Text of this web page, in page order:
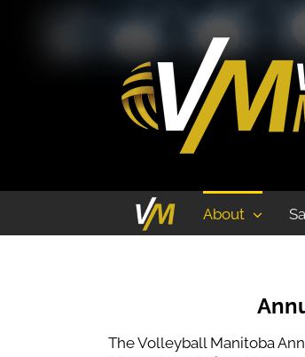
About
Annual Awards and Hall
The Volleyball Manitoba